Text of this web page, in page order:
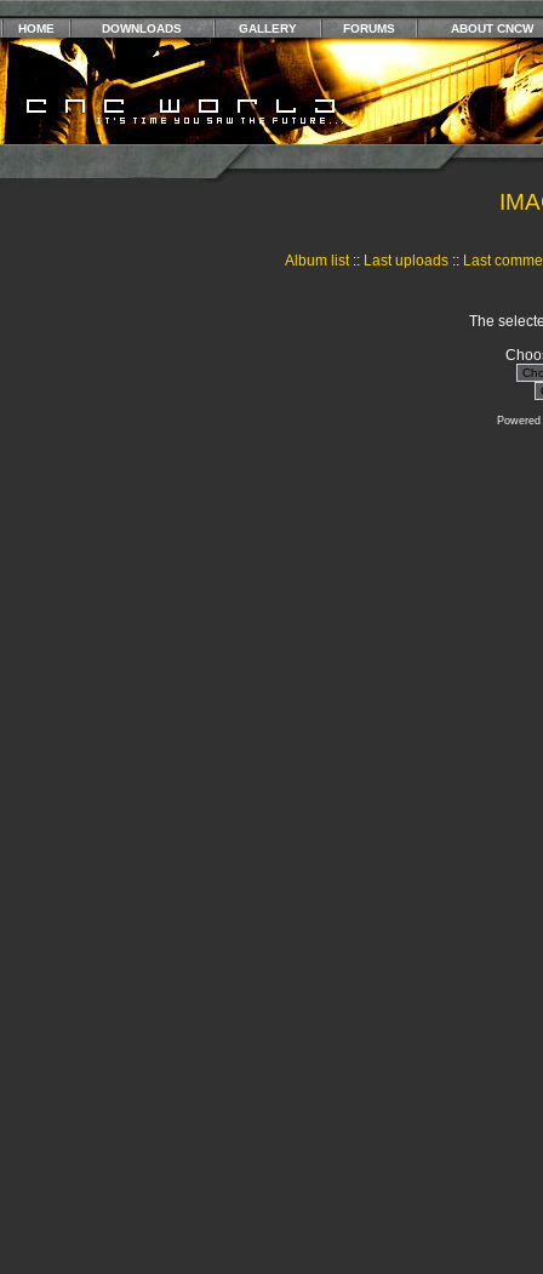
HOME DOWNLOADS GALLERY FORUMS ABOUT CNCW
Album list:: Last uploads:: Last
The